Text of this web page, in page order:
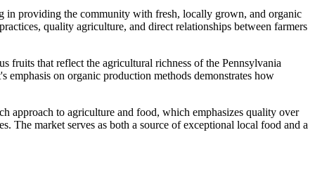
in providing the community with fresh, locally grown, and organic
quality agriculture, and direct relationships between farmers
fruits that reflect the agricultural richness of the Pennsylvania
on organic production methods demonstrates how
approach to agriculture and food, which emphasizes quality over
The market serves as both a source of exceptional local food and a